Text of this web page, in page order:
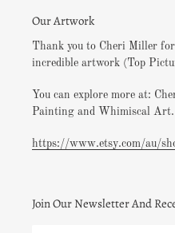
Our Artwork
Thank you to Cheri Miller
incredible artwork (Top
You can explore more at:
Painting and Whimiscal Art.
https://www.etsy.com/au/
Join Our Newsletter And